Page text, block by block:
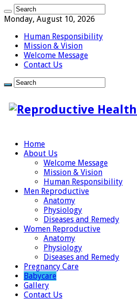
Monday, August 10, 2026
Human Responsibility
Mission & Vision
Welcome Message
Contact Us
Home
About Us
Welcome Message
Mission & Vision
Human Responsibility
Men Reproductive
Anatomy
Physiology
Diseases and Remedy
Women Reproductive
Anatomy
Physiology
Diseases and Remedy
Pregnancy Care
Babycare
Gallery
Contact Us